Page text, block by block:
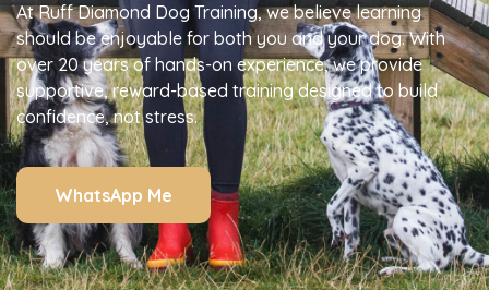
At Ruff Diamond Dog Training, we believe learning
should be enjoyable for both you and your dog. With
over 20 years of hands-on experience, we provide
supportive, reward-based training designed to build
confidence, not stress.
WhatsApp Me